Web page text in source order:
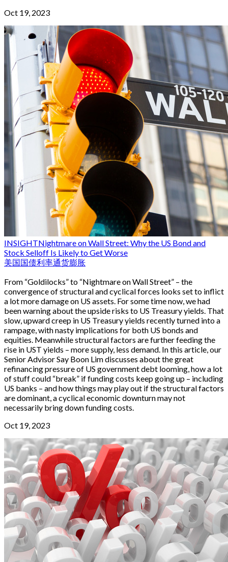
Oct 19, 2023
INSIGHTNightmare on Wall Street: Why the US Bond and
Stock Selloff Is Likely to Get Worse
美国国债利率通货膨胀
From “Goldilocks” to “Nightmare on Wall Street” – the
convergence of structural and cyclical forces looks set to inflict
a lot more damage on US assets. For some time now, we had
been warning about the upside risks to US Treasury yields. That
slow, upward creep in US Treasury yields recently turned into a
rampage, with nasty implications for both US bonds and
equities. Meanwhile structural factors are further feeding the
rise in UST yields – more supply, less demand. In this article, our
Senior Advisor Say Boon Lim discusses about the great
refinancing pressure of US government debt looming, how a lot
of stuff could “break” if funding costs keep going up – including
US banks – and how things may play out if the structural factors
are dominant, a cyclical economic downturn may not
necessarily bring down funding costs.
Oct 19, 2023